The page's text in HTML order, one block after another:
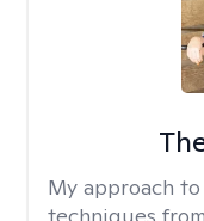
My approach